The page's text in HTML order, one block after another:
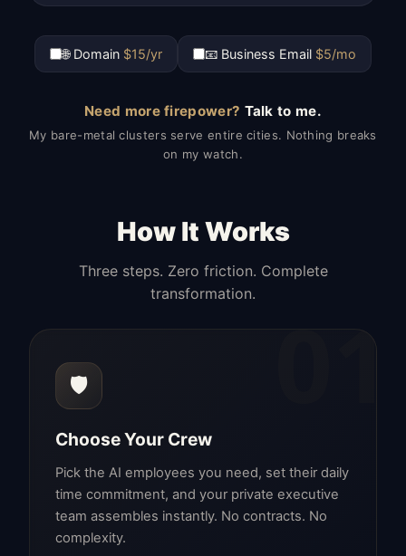
🌐 Domain $15/yr 📧 Business Email $5/mo
Need more firepower? Talk to me.
My bare-metal clusters serve entire cities. Nothing breaks
on my watch.
How It Works
Three steps. Zero friction. Complete
transformation.
01
🛡️
Choose Your Crew
Pick the AI employees you need, set their daily
time commitment, and your private executive
team assembles instantly. No contracts. No
complexity.